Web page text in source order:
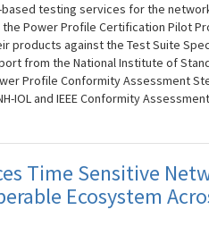
testing services for the
Power Profile Certification Pilot
products against the Test Suite
from the National Institute of
Profile Conformity Assessment
IOL and IEEE Conformity
Time Sensitive
Ecosystem